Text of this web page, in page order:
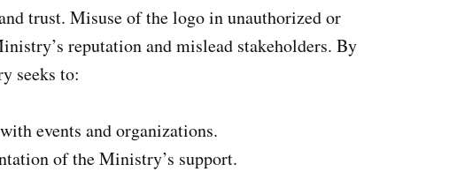
trust. Misuse of the logo in unauthorized or
reputation and mislead stakeholders. By
seeks to:
events and organizations.
of the Ministry’s support.